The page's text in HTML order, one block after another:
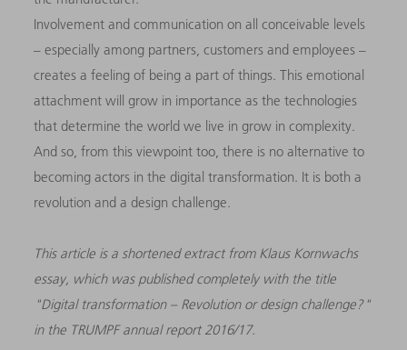
Involvement and communication on all conceivable levels
– especially among partners, customers and employees –
creates a feeling of being a part of things. This emotional
attachment will grow in importance as the technologies
that determine the world we live in grow in complexity.
And so, from this viewpoint too, there is no alternative to
becoming actors in the digital transformation. It is both a
revolution and a design challenge.
This article is a shortened extract from Klaus Kornwachs
essay, which was published completely with the title
"Digital transformation – Revolution or design challenge?"
in the TRUMPF annual report 2016/17.